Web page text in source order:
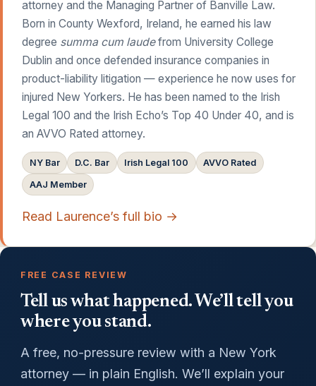
attorney and the Managing Partner of Banville Law.
Born in County Wexford, Ireland, he earned his law
degree summa cum laudefrom University College
Dublin and once defended insurance companies in
product-liability litigation — experience he now uses for
injured New Yorkers. He has been named to the Irish
Legal 100 and the Irish Echo’s Top 40 Under 40, and is
an AVVO Rated attorney.
NY Bar D.C. Bar Irish Legal 100 AVVO Rated
AAJ Member
Read Laurence’s full bio →
FREE CASE REVIEW
Tell us what happened. We’ll tell you
where you stand.
A free, no-pressure review with a New York
attorney — in plain English. We’ll explain your